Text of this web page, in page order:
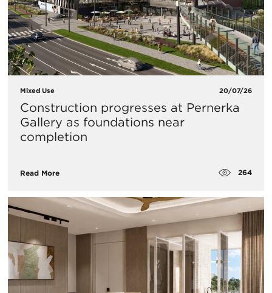
Mixed Use 20/07/26
Construction progresses at Pernerka
Gallery as foundations near
completion
Read More 264